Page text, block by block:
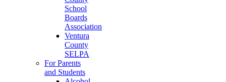
School
Boards
Association
Ventura
County
SELPA
For Parents
and Students